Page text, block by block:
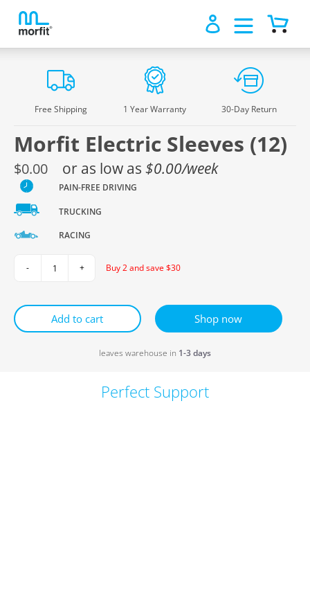
Log in
Cart
Free Shipping 1 Year Warranty 30-Day Return
Morfit Electric Sleeves (12)
Regular
price
$0.00 or as low as $0.00/week
PAIN-FREE DRIVING
TRUCKING
RACING
Buy 2 and save $30
Add to cart Shop now
leaves warehouse in 1-3 days
Perfect Support